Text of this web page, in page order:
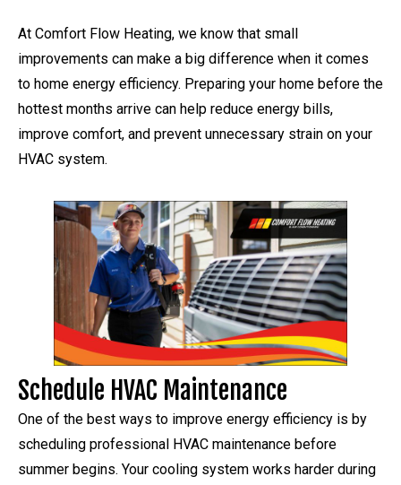
At Comfort Flow Heating, we know that small
improvements can make a big difference when it comes
to home energy efficiency. Preparing your home before the
hottest months arrive can help reduce energy bills,
improve comfort, and prevent unnecessary strain on your
HVAC system.
Schedule HVAC Maintenance
One of the best ways to improve energy efficiency is by
scheduling professional HVAC maintenance before
summer begins. Your cooling system works harder during